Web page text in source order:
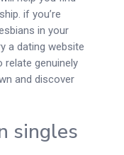
if you’re
in your
a dating website
relate genuinely
and discover
singles